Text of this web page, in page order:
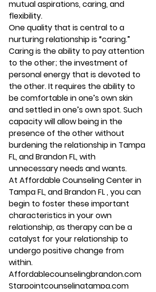
mutual aspirations, caring, and
flexibility.
One quality that is central to a
nurturing relationship is “caring.”
Caring is the ability to pay attention
to the other; the investment of
personal energy that is devoted to
the other. It requires the ability to
be comfortable in one’s own skin
and settled in one’s own spot. Such
capacity will allow being in the
presence of the other without
burdening the relationship in Tampa
FL, and Brandon FL, with
unnecessary needs and wants.
At Affordable Counseling Center in
Tampa FL, and Brandon FL , you can
begin to foster these important
characteristics in your own
relationship, as therapy can be a
catalyst for your relationship to
undergo positive change from
within.
Affordablecounselingbrandon.com
Starpointcounselingtampa.com